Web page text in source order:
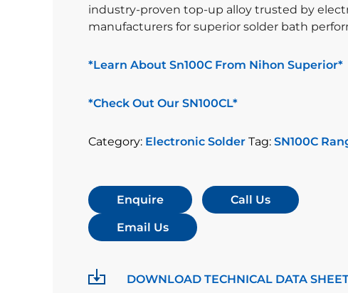
industry-proven top-up alloy trusted by
manufacturers for superior solder bath
*Learn About Sn100C From Nihon Superior*
*Check Out Our SN100CL*
Category: Electronic Solder Tag:SN100C
Enquire Call Us
Email Us
DOWNLOAD TECHNICAL DATA